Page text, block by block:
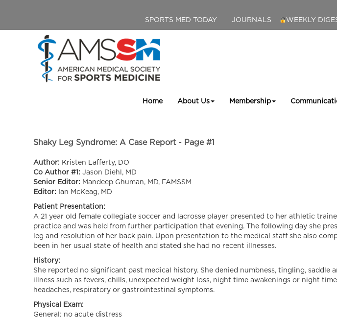
SPORTS MED TODAY JOURNALS WEEKLY
Home About Us Membership
Shaky Leg Syndrome: A Case Report - Page #1
Author: Kristen Lafferty, DO
Co Author #1: Jason Diehl, MD
Senior Editor: Mandeep Ghuman, MD, FAMSSM
Editor: Ian McKeag, MD
Patient Presentation:
A 21 year old female collegiate soccer and lacrosse player presented to her athletic
practice and was held from further participation that evening. The following day she
leg and resolution of her back pain. Upon presentation to the medical staff she also
been in her usual state of health and stated she had no recent illnesses.
History:
She reported no significant past medical history. She denied numbness, tingling,
illness such as fevers, chills, unexpected weight loss, night time awakenings or night
headaches, respiratory or gastrointestinal symptoms.
Physical Exam:
General: no acute distress